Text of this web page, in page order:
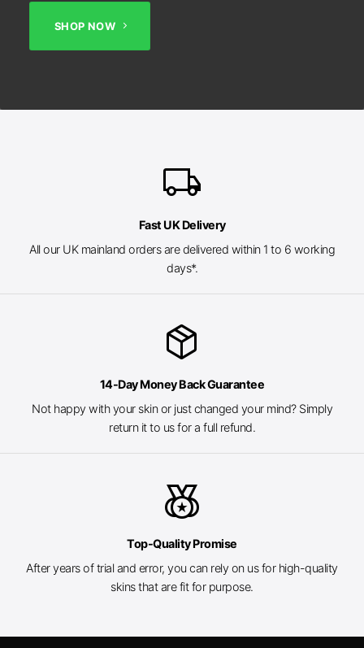
SHOP NOW
local_shipping
Fast UK Delivery
All our UK mainland orders are delivered within 1 to 6 working
days*.
package_2
14-Day Money Back Guarantee
Not happy with your skin or just changed your mind? Simply
return it to us for a full refund.
social_leaderboard
Top-Quality Promise
After years of trial and error, you can rely on us for high-quality
skins that are fit for purpose.